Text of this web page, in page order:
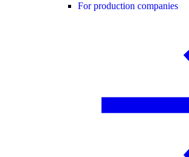
For production companies